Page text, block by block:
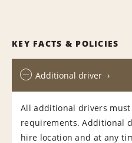
KEY FACTS & POLICIES
Additional driver
All additional drivers
requirements. Additional
hire location and at any